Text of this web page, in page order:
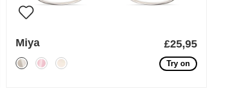
Miya £25,95
Try on